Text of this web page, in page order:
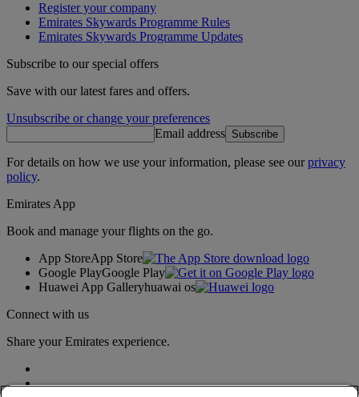
Register your company
Emirates Skywards Programme Rules
Emirates Skywards Programme Updates
Subscribe to our special offers
Save with our latest fares and offers.
Unsubscribe or change your preferences
Email address Subscribe
For details on how we use your information, please see ourprivacy
policy.
Emirates App
Book and manage your flights on the go.
App StoreApp Store
Google PlayGoogle Play
Huawei App Galleryhuawai os
Connect with us
Share your Emirates experience.